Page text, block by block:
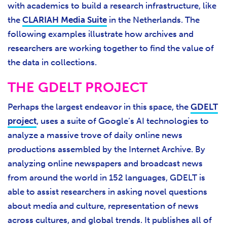
with academics to build a research infrastructure, like
the CLARIAH Media Suite in the Netherlands. The
following examples illustrate how archives and
researchers are working together to find the value of
the data in collections.
THE GDELT PROJECT
Perhaps the largest endeavor in this space, the GDELT
project, uses a suite of Google’s AI technologies to
analyze a massive trove of daily online news
productions assembled by the Internet Archive. By
analyzing online newspapers and broadcast news
from around the world in 152 languages, GDELT is
able to assist researchers in asking novel questions
about media and culture, representation of news
across cultures, and global trends. It publishes all of